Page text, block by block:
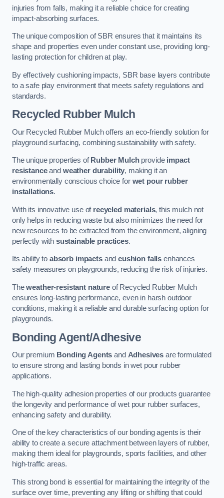
injuries from falls, making it a reliable choice for creating
impact-absorbing surfaces.
The unique composition of SBR ensures that it maintains its
shape and properties even under constant use, providing long-
lasting protection for children at play.
By effectively cushioning impacts, SBR base layers contribute
to a safe play environment that meets safety regulations and
standards.
Recycled Rubber Mulch
Our Recycled Rubber Mulch offers an eco-friendly solution for
playground surfacing, combining sustainability with safety.
The unique properties of Rubber Mulchprovide impact
resistanceand weather durability, making it an
environmentally conscious choice for wet pour rubber
installations.
With its innovative use of recycled materials, this mulch not
only helps in reducing waste but also minimizes the need for
new resources to be extracted from the environment, aligning
perfectly with sustainable practices.
Its ability to absorb impactsandcushion falls enhances
safety measures on playgrounds, reducing the risk of injuries.
Theweather-resistant natureof Recycled Rubber Mulch
ensures long-lasting performance, even in harsh outdoor
conditions, making it a reliable and durable surfacing option for
playgrounds.
Bonding Agent/Adhesive
Our premium Bonding Agents and Adhesives are formulated
to ensure strong and lasting bonds in wet pour rubber
applications.
The high-quality adhesion properties of our products guarantee
the longevity and performance of wet pour rubber surfaces,
enhancing safety and durability.
One of the key characteristics of our bonding agents is their
ability to create a secure attachment between layers of rubber,
making them ideal for playgrounds, sports facilities, and other
high-traffic areas.
This strong bond is essential for maintaining the integrity of the
surface over time, preventing any lifting or shifting that could